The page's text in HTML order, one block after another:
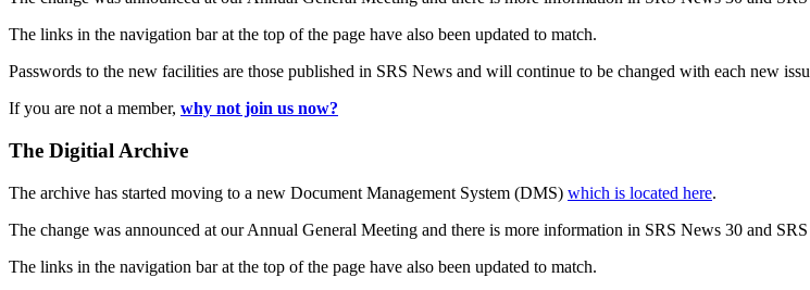
The links in the navigation bar at the top of the page have also been updated to match.
Passwords to the new facilities are those published in SRS News and will continue to be changed with each new
If you are not a member, why not join us now?
The Digitial Archive
The archive has started moving to a new Document Management System (DMS) which is located here.
The change was announced at our Annual General Meeting and there is more information in SRS News 30 and
The links in the navigation bar at the top of the page have also been updated to match.